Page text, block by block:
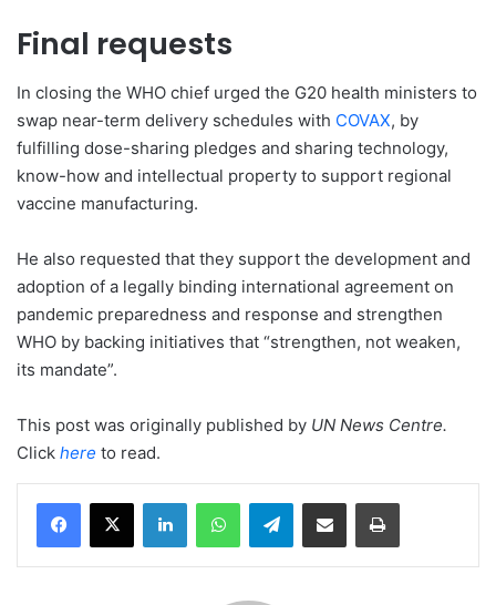
Final requests
In closing the WHO chief urged the G20 health ministers to
swap near-term delivery schedules with COVAX, by
fulfilling dose-sharing pledges and sharing technology,
know-how and intellectual property to support regional
vaccine manufacturing.
He also requested that they support the development and
adoption of a legally binding international agreement on
pandemic preparedness and response and strengthen
WHO by backing initiatives that “strengthen, not weaken,
its mandate”.
This post was originally published by UN News Centre.
Click here to read.
LinkedInWhatsAppTelegramShare via Email Print